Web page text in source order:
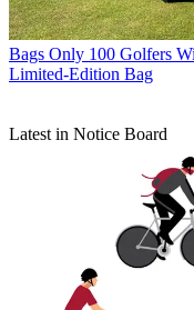
Bags Only 100 Golfers
Limited-Edition Bag
Latest in Notice Board